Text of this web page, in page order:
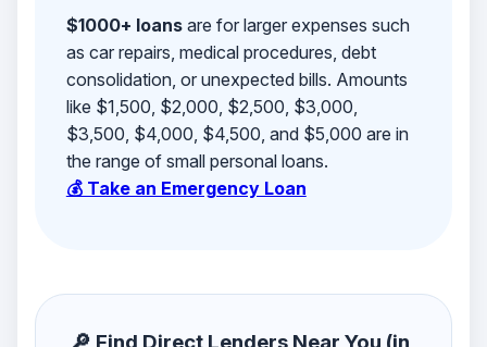
$1000+ loansare for larger expenses such
as car repairs, medical procedures, debt
consolidation, or unexpected bills. Amounts
like $1,500, $2,000, $2,500, $3,000,
$3,500, $4,000, $4,500, and $5,000 are in
the range of small personal loans.
💰 Take an Emergency Loan
🔎 Find Direct Lenders Near You (in